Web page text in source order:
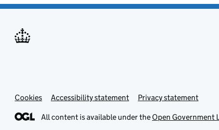
Cookies Accessibility statement Privacy statement
All content is available under the Open Government